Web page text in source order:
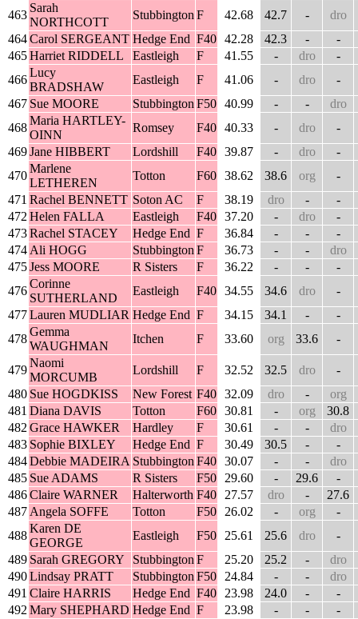
463
Sarah
NORTHCOTT
Stubbington F 42.68 42.7 -
dro
464Carol SERGEANT Hedge End F40 42.28 42.3 -
-
465Harriet RIDDELL Eastleigh F 41.55 - dro
-
466
Lucy
BRADSHAW
Eastleigh F 41.06 - dro
-
467 Sue MOORE Stubbington F50 40.99 - -
dro
468
Maria HARTLEY-
OINN
Romsey F40 40.33 - dro
-
469Jane HIBBERT Lordshill F40 39.87 - dro
-
470
Marlene
LETHEREN
Totton F60 38.62 38.6 org
-
471 Rachel BENNETT Soton AC F 38.19 dro -
-
472 Helen FALLA Eastleigh F40 37.20 - dro
-
473Rachel STACEY Hedge End F 36.84 - -
-
474 Ali HOGG Stubbington F 36.73 - -
dro
475Jess MOORE R Sisters F 36.22 - -
-
476
Corinne
SUTHERLAND
Eastleigh F40 34.55 34.6 dro
-
477Lauren MUDLIAR Hedge End F 34.15 34.1 -
-
478
Gemma
WAUGHMAN
Itchen F 33.60 org 33.6 -
479
Naomi
MORCUMB
Lordshill F 32.52 32.5 dro
-
480 Sue HOGDKISS New Forest F40 32.09 dro -
org
481 Diana DAVIS Totton F60 30.81 - org
30.8
482 Grace HAWKER Hardley F 30.61 - -
dro
483 Sophie BIXLEY Hedge End F 30.49 30.5 -
-
484Debbie MADEIRA Stubbington F40 30.07 - -
dro
485 Sue ADAMS R Sisters F50 29.60 - 29.6
-
486Claire WARNER Halterworth F40 27.57 dro -
27.6
487 Angela SOFFE Totton F50 26.02 - org
-
488
Karen DE
GEORGE
Eastleigh F50 25.61 25.6 dro
-
489 Sarah GREGORY Stubbington F 25.20 25.2 -
dro
490Lindsay PRATT Stubbington F50 24.84 - -
dro
491 Claire HARRIS Hedge End F40 23.98 24.0 -
-
492 Mary SHEPHARD Hedge End F 23.98 - -
-